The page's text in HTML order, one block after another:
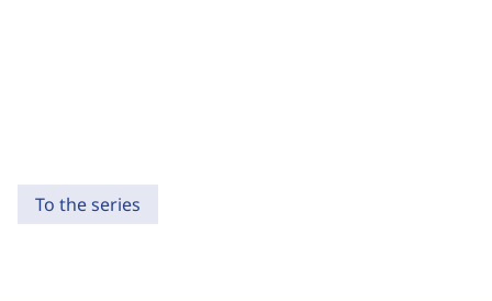
To the series